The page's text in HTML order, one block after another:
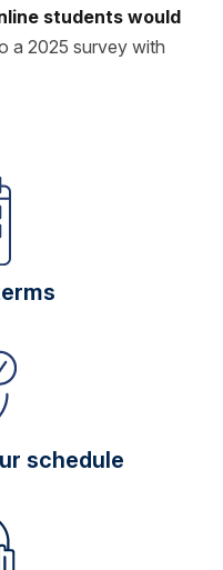
students would
a 2025 survey with
schedule